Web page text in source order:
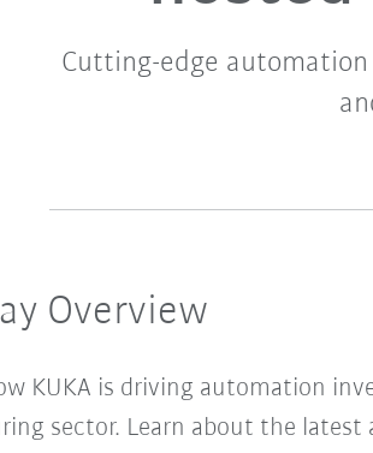
Cutting-edge
Overview
KUKA is driving automation
sector. Learn about the